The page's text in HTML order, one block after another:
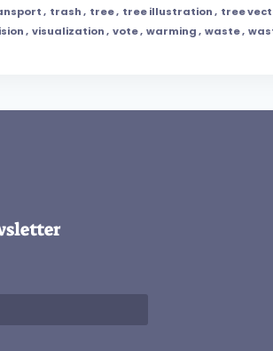
, trash, tree, tree illustration, tree
, visualization, vote, warming, waste,